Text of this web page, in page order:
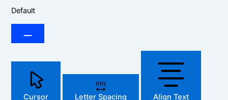
Default
Cursor Letter Spacing Align Text